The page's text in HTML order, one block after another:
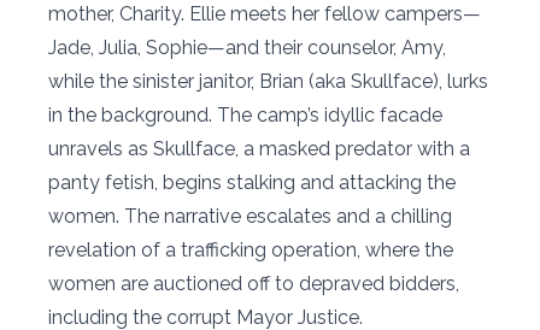
mother, Charity. Ellie meets her fellow campers—
Jade, Julia, Sophie—and their counselor, Amy,
while the sinister janitor, Brian (aka Skullface), lurks
in the background. The camp’s idyllic facade
unravels as Skullface, a masked predator with a
panty fetish, begins stalking and attacking the
women. The narrative escalates and a chilling
revelation of a trafficking operation, where the
women are auctioned off to depraved bidders,
including the corrupt Mayor Justice.